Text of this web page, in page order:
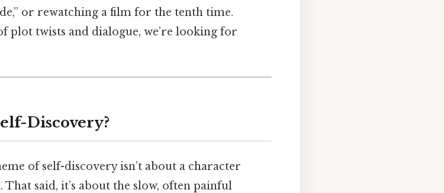
or rewatching a film for the tenth time.
plot twists and dialogue, we’re looking for
Discovery?
of self-discovery isn’t about a character
said, it’s about the slow, often painful